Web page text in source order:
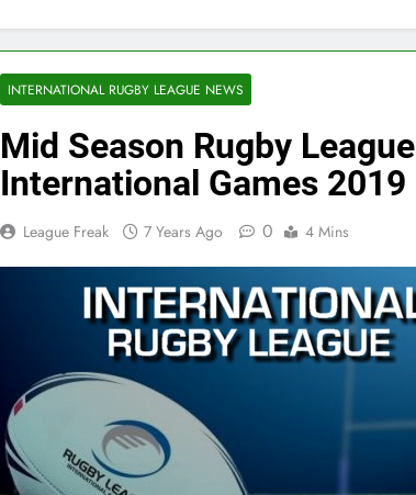
INTERNATIONAL RUGBY LEAGUE NEWS
Mid Season Rugby League
International Games 2019
League Freak 7 Years Ago 0 4 Mins